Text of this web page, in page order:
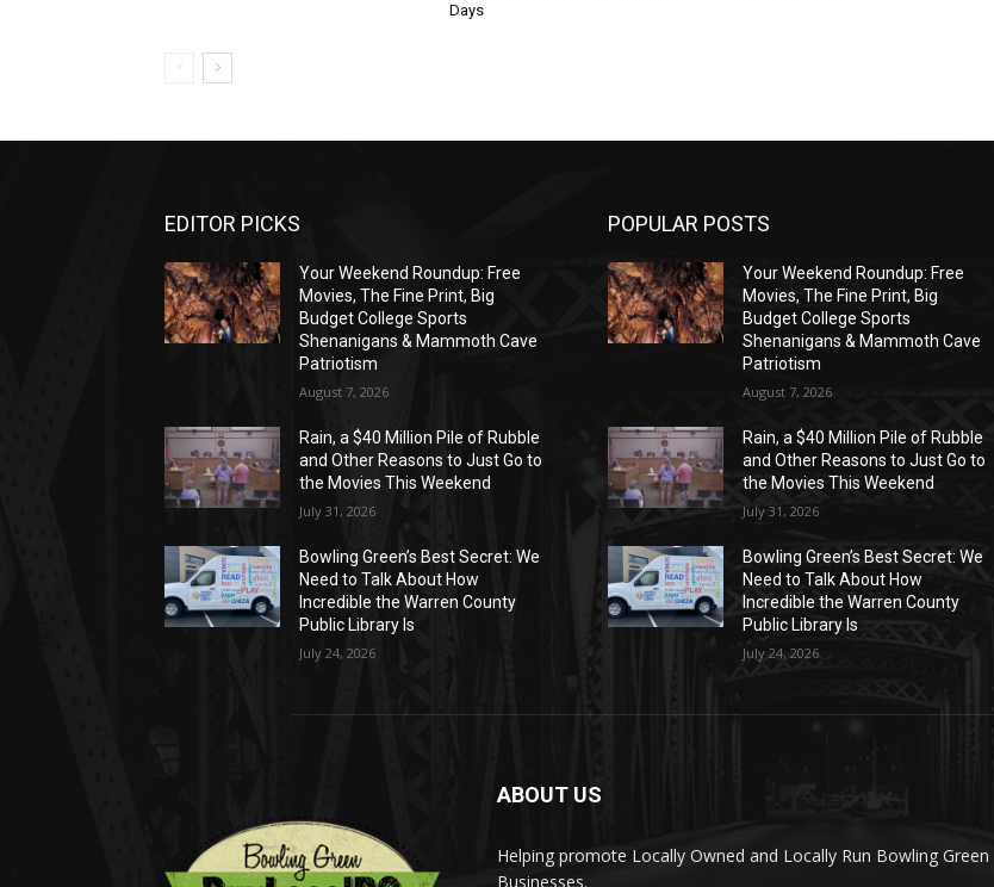
Days
EDITOR PICKS
Your Weekend Roundup: Free
Movies, The Fine Print, Big
Budget College Sports
Shenanigans & Mammoth Cave
Patriotism
August 7, 2026
Rain, a $40 Million Pile of Rubble
and Other Reasons to Just Go to
the Movies This Weekend
July 31, 2026
Bowling Green’s Best Secret: We
Need to Talk About How
Incredible the Warren County
Public Library Is
July 24, 2026
POPULAR POSTS
Your Weekend Roundup: Free
Movies, The Fine Print, Big
Budget College Sports
Shenanigans & Mammoth Cave
Patriotism
August 7, 2026
Rain, a $40 Million Pile of Rubble
and Other Reasons to Just Go to
the Movies This Weekend
July 31, 2026
Bowling Green’s Best Secret: We
Need to Talk About How
Incredible the Warren County
Public Library Is
July 24, 2026
ABOUT US
Helping promote Locally Owned and Locally Run Bowling Green
Businesses.